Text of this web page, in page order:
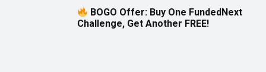
BOGO Offer: Buy One FundedNext
Challenge, Get Another FREE!